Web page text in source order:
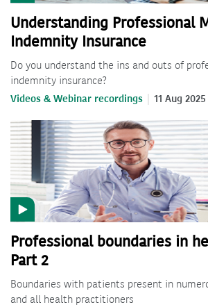
Understanding Professional
Indemnity Insurance
Do you understand the ins and outs of
indemnity insurance?
Videos & Webinar recordings 11 Aug 2025
Professional boundaries in
Part 2
Boundaries with patients present in
and all health practitioners